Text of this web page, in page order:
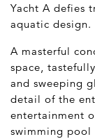
Yacht A defies
aquatic design.
A masterful
space,
and sweeping
detail of the
entertainment
swimming pool